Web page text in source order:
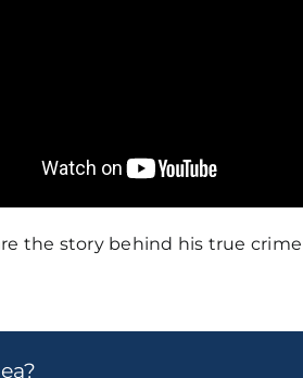
the story behind his true